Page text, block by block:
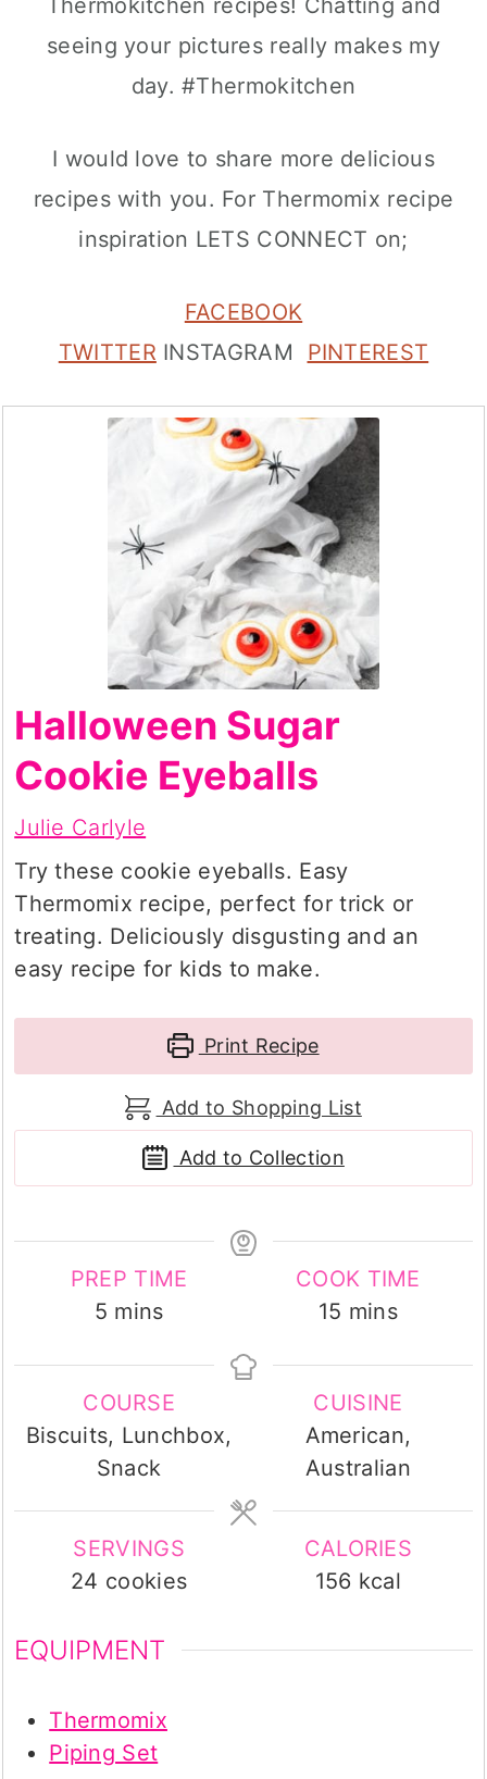
seeing your pictures really makes my
day. #Thermokitchen
I would love to share more delicious
recipes with you. For Thermomix recipe
inspiration LETS CONNECT on;
FACEBOOK
TWITTER INSTAGRAM PINTEREST
Halloween Sugar
Cookie Eyeballs
Julie Carlyle
Try these cookie eyeballs. Easy
Thermomix recipe, perfect for trick or
treating. Deliciously disgusting and an
easy recipe for kids to make.
Print Recipe
Add to Shopping List
Add to Collection
PREP TIME
5 minutes
mins
COOK TIME
15 minutes
mins
COURSE
Biscuits, Lunchbox,
Snack
CUISINE
American,
Australian
SERVINGS
24 cookies
CALORIES
156 kcal
EQUIPMENT
Thermomix
Piping Set